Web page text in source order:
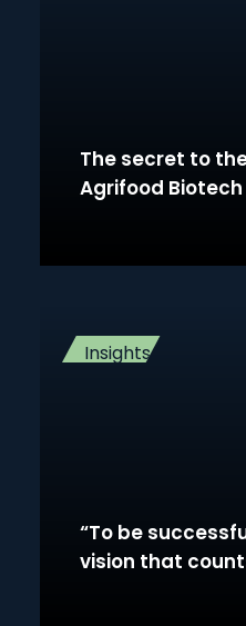
The secret to
Agrifood Biotech
Insights
“To be
vision that